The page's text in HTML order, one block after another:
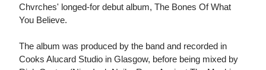
Chvrches' longed-for debut album, The Bones Of What
You Believe.
The album was produced by the band and recorded in
Cooks Alucard Studio in Glasgow, before being mixed by